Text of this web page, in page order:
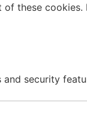
these
security